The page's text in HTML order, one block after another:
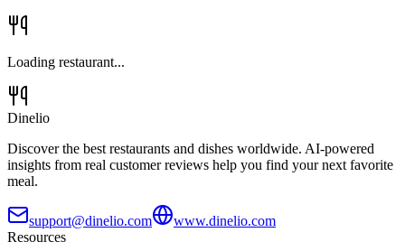
Loading restaurant...
Dinelio
Discover the best restaurants and dishes worldwide. AI-powered
insights from real customer reviews help you find your next favorite
meal.
support@dinelio.com
www.dinelio.com
Resources